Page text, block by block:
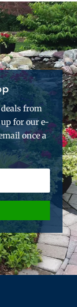
from
for our e-
once a